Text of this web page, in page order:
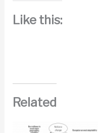
Like this:
Related